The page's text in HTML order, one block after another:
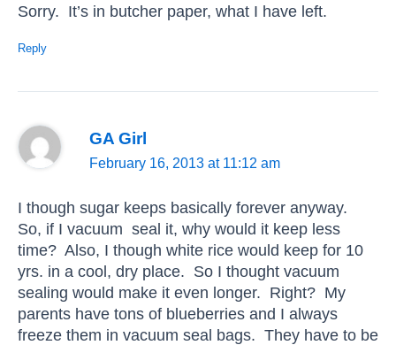
Sorry. It’s in butcher paper, what I have left.
Reply
GA Girl
February 16, 2013 at 11:12 am
I though sugar keeps basically forever anyway.
So, if I vacuum seal it, why would it keep less
time? Also, I though white rice would keep for 10
yrs. in a cool, dry place. So I thought vacuum
sealing would make it even longer. Right? My
parents have tons of blueberries and I always
freeze them in vacuum seal bags. They have to be